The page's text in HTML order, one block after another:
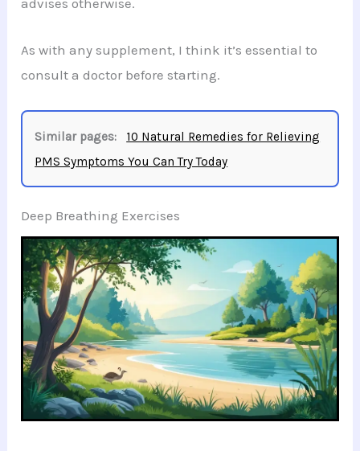
advises otherwise.
As with any supplement, I think it’s essential to
consult a doctor before starting.
Similar pages:
10 Natural Remedies for Relieving
PMS Symptoms You Can Try Today
Deep Breathing Exercises